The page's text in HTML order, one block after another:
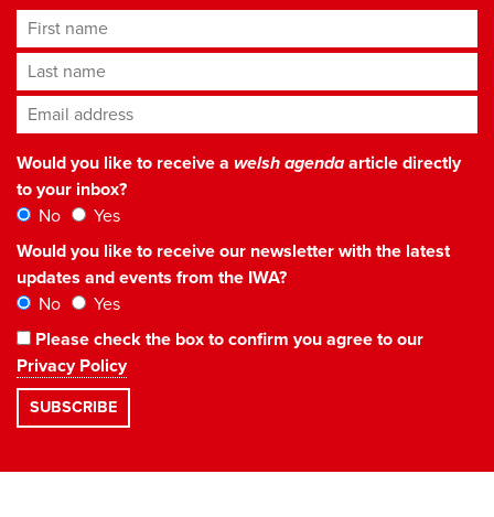
First name
Last name
Email address*
Would you like to receive a welsh agendaarticle directly
to your inbox?
No
Yes
Would you like to receive our newsletter with the latest
updates and events from the IWA?
No
Yes
Please check the box to confirm you agree to our
Privacy Policy